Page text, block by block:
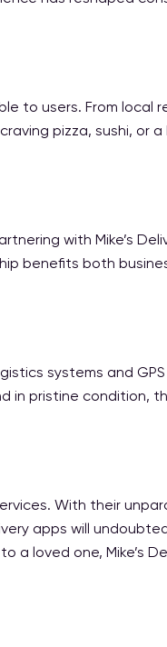
to users. From local
pizza, sushi, or a
with Mike’s
benefits both
systems and
in pristine condition,
With their
apps will
loved one, Mike’s